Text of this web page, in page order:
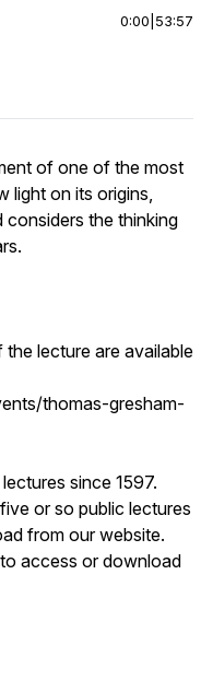
0:00 53:57
of one of the most
light on its origins,
the thinking
lecture are available
thomas-gresham-
since 1597.
or so public lectures
from our website.
access or download